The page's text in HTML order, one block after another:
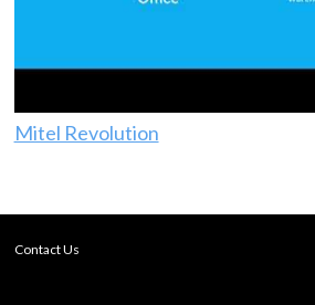
Mitel Revolution
Contact Us